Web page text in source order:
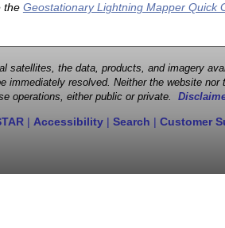
the Geostationary Lightning Mapper Quick
satellites, the data, products, and imagery
immediately resolved. Neither the website
operations, either public or private.
| Accessibility | Search | Customer